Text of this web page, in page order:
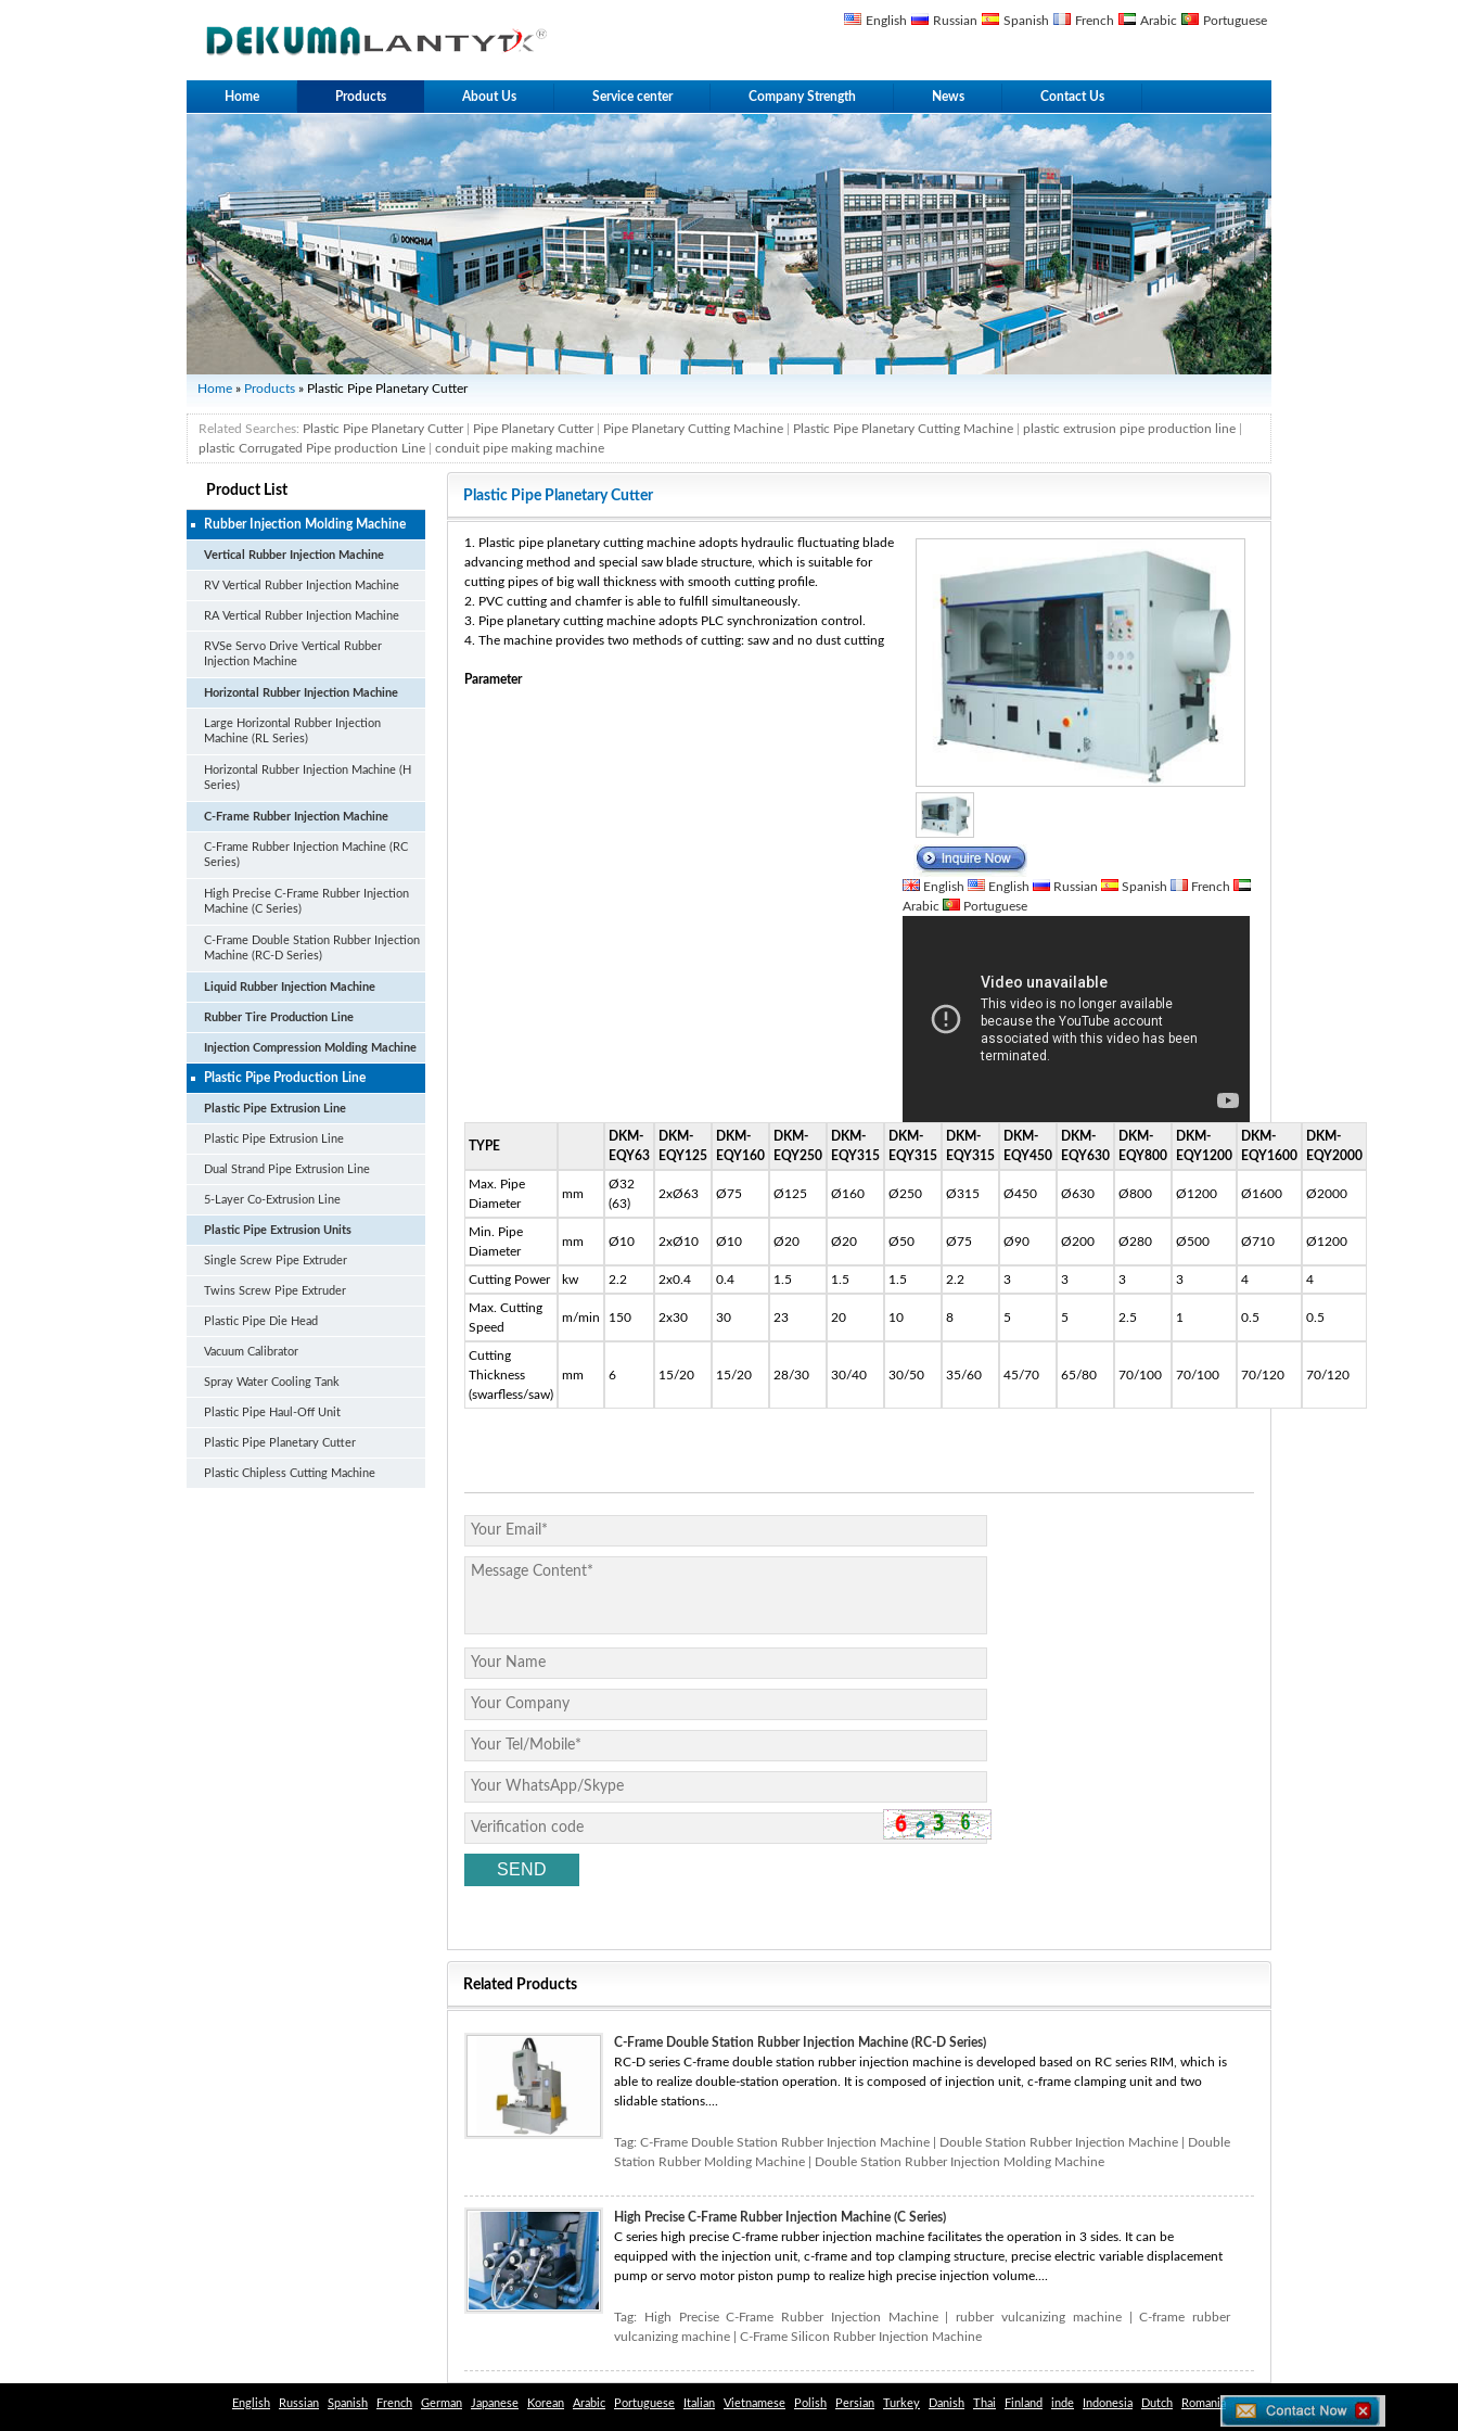
English Russian Spanish French Arabic Portuguese
Home Products About Us Service center Company Strength News Contact Us
Home » Products » Plastic Pipe Planetary Cutter
Related Searches: Plastic Pipe Planetary Cutter| Pipe Planetary Cutter| Pipe Planetary Cutting Machine Plastic Pipe Planetary Cutting Machine plastic extrusion pipe production line
plastic Corrugated Pipe production Line
conduit pipe making machine
Product List
Rubber Injection Molding Machine
Vertical Rubber Injection Machine
RV Vertical Rubber Injection Machine
RA Vertical Rubber Injection Machine
RVSe Servo Drive Vertical Rubber
Injection Machine
Horizontal Rubber Injection Machine
Large Horizontal Rubber Injection
Machine (RL Series)
Horizontal Rubber Injection Machine (H
Series)
C-Frame Rubber Injection Machine
C-Frame Rubber Injection Machine (RC
Series)
High Precise C-Frame Rubber Injection
Machine (C Series)
C-Frame Double Station Rubber Injection
Machine (RC-D Series)
Liquid Rubber Injection Machine
Rubber Tire Production Line
Injection Compression Molding Machine
Plastic Pipe Production Line
Plastic Pipe Extrusion Line
Plastic Pipe Extrusion Line
Dual Strand Pipe Extrusion Line
5-Layer Co-Extrusion Line
Plastic Pipe Extrusion Units
Single Screw Pipe Extruder
Twins Screw Pipe Extruder
Plastic Pipe Die Head
Vacuum Calibrator
Spray Water Cooling Tank
Plastic Pipe Haul-Off Unit
Plastic Pipe Planetary Cutter
Plastic Chipless Cutting Machine
Plastic Pipe Planetary Cutter
English English Russian Spanish
French
Arabic
Portuguese
1. Plastic pipe planetary cutting machine adopts hydraulic fluctuating blade
advancing method and special saw blade structure, which is suitable for
cutting pipes of big wall thickness with smooth cutting profile.
2. PVC cutting and chamfer is able to fulfill simultaneously.
3. Pipe planetary cutting machine adopts PLC synchronization control.
4. The machine provides two methods of cutting: saw and no dust cutting
Parameter
TYPE
DKM-
EQY63
DKM-
EQY125
DKM-
EQY160
DKM-
EQY250
DKM-
EQY315
DKM-
EQY315
DKM-
EQY315
DKM-
EQY450
DKM-
EQY630
DKM-
EQY800
DKM-
EQY1200
DKM-
EQY1600
DKM-
EQY2000
Max. Pipe
Diameter
mm
Ø32
(63)
2xØ63 Ø75 Ø125 Ø160 Ø250 Ø315 Ø450 Ø630 Ø800 Ø1200 Ø1600 Ø2000
Min. Pipe
Diameter
mm Ø10 2xØ10 Ø10 Ø20 Ø20 Ø50 Ø75 Ø90 Ø200 Ø280 Ø500 Ø710 Ø1200
Cutting Power kw 2.2 2x0.4 0.4 1.5 1.5 1.5 2.2 3 3 3 3 4 4
Max. Cutting
Speed
m/min 150 2x30 30 23 20 10 8 5 5 2.5 1 0.5 0.5
Cutting
Thickness
(swarfless/saw)
mm 6 15/20 15/20 28/30 30/40 30/50 35/60 45/70 65/80 70/100 70/100 70/120 70/120
Related Products
C-Frame Double Station Rubber Injection Machine (RC-D Series)
RC-D series C-frame double station rubber injection machine is developed based on RC series RIM, which is
able to realize double-station operation. It is composed of injection unit, c-frame clamping unit and two
slidable stations....
Tag: C-Frame Double Station Rubber Injection Machine Double Station Rubber Injection Machine
Double
Station Rubber Molding Machine
Double Station Rubber Injection Molding Machine
High Precise C-Frame Rubber Injection Machine (C Series)
C series high precise C-frame rubber injection machine facilitates the operation in 3 sides. It can be
equipped with the injection unit, c-frame and top clamping structure, precise electric variable displacement
pump or servo motor piston pump to realize high precise injection volume....
Tag: High Precise C-Frame Rubber Injection Machine|rubber vulcanizing machine|C-frame rubber
vulcanizing machine
C-Frame Silicon Rubber Injection Machine
English Russian Spanish French German Japanese Korean Arabic Portuguese Italian Vietnamese Polish Persian Turkey Danish Thai Finland inde Indonesia Dutch Romania